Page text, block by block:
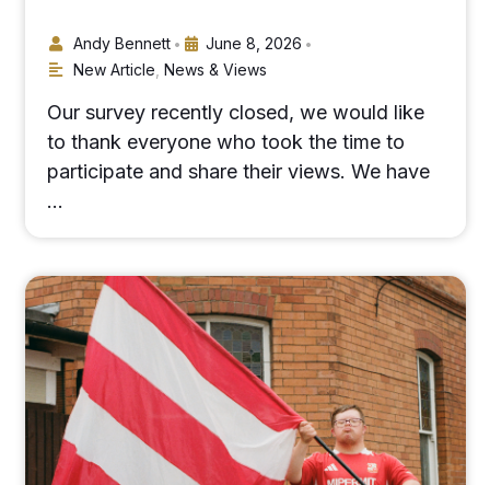
Andy Bennett • June 8, 2026 •
New Article News & Views
Our survey recently closed, we would like
to thank everyone who took the time to
participate and share their views. We have
…